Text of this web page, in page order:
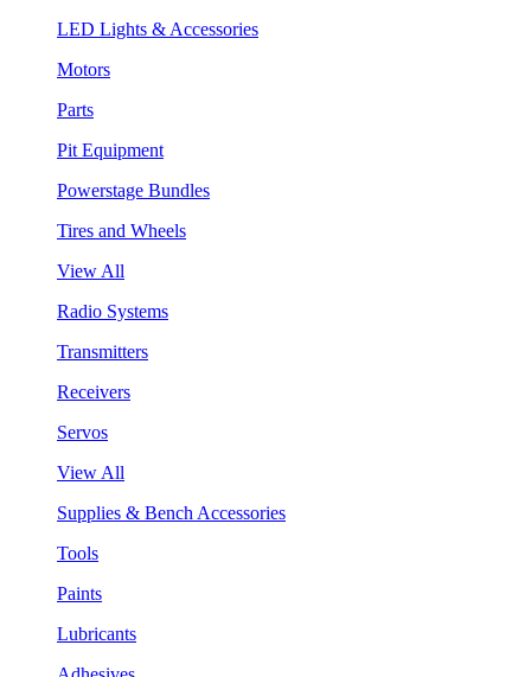
LED Lights & Accessories
Motors
Parts
Pit Equipment
Powerstage Bundles
Tires and Wheels
View All
Radio Systems
Transmitters
Receivers
Servos
View All
Supplies & Bench Accessories
Tools
Paints
Lubricants